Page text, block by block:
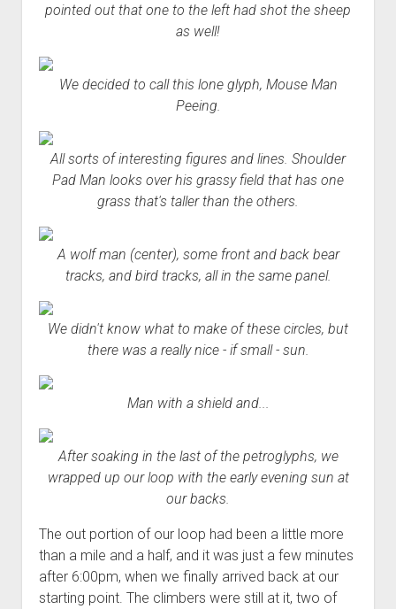
pointed out that one to the left had shot the sheep
as well!
We decided to call this lone glyph, Mouse Man
Peeing.
All sorts of interesting figures and lines. Shoulder
Pad Man looks over his grassy field that has one
grass that's taller than the others.
A wolf man (center), some front and back bear
tracks, and bird tracks, all in the same panel.
We didn't know what to make of these circles, but
there was a really nice - if small - sun.
Man with a shield and...
After soaking in the last of the petroglyphs, we
wrapped up our loop with the early evening sun at
our backs.
The out portion of our loop had been a little more
than a mile and a half, and it was just a few minutes
after 6:00pm, when we finally arrived back at our
starting point. The climbers were still at it, two of